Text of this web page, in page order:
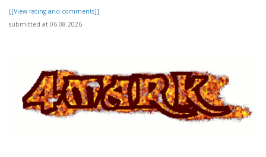
[[View rating and comments]]
submitted at 06.08.2026